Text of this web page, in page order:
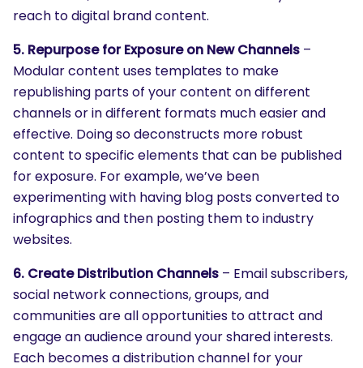
reach to digital brand content.
5. Repurpose for Exposure on New Channels –
Modular content uses templates to make
republishing parts of your content on different
channels or in different formats much easier and
effective. Doing so deconstructs more robust
content to specific elements that can be published
for exposure. For example, we’ve been
experimenting with having blog posts converted to
infographics and then posting them to industry
websites.
6. Create Distribution Channels – Email subscribers,
social network connections, groups, and
communities are all opportunities to attract and
engage an audience around your shared interests.
Each becomes a distribution channel for your